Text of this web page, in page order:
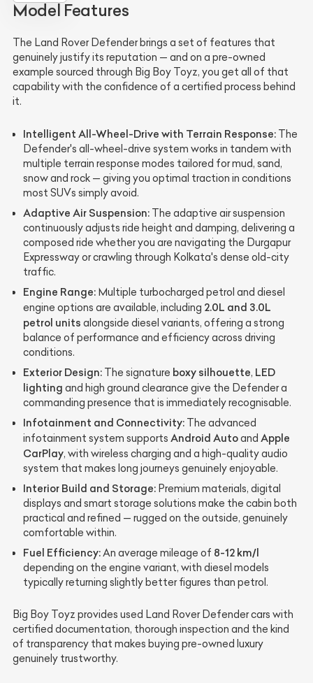
Model Features
The Land Rover Defender brings a set of features that
genuinely justify its reputation — and on a pre-owned
example sourced through Big Boy Toyz, you get all of that
capability with the confidence of a certified process behind
it.
Intelligent All-Wheel-Drive with Terrain Response: The
Defender's all-wheel-drive system works in tandem with
multiple terrain response modes tailored for mud, sand,
snow and rock — giving you optimal traction in conditions
most SUVs simply avoid.
Adaptive Air Suspension: The adaptive air suspension
continuously adjusts ride height and damping, delivering a
composed ride whether you are navigating the Durgapur
Expressway or crawling through Kolkata's dense old-city
traffic.
Engine Range: Multiple turbocharged petrol and diesel
engine options are available, including 2.0L and 3.0L
petrol units alongside diesel variants, offering a strong
balance of performance and efficiency across driving
conditions.
Exterior Design: The signature boxy silhouette, LED
lighting and high ground clearance give the Defender a
commanding presence that is immediately recognisable.
Infotainment and Connectivity: The advanced
infotainment system supports Android Autoand Apple
CarPlay, with wireless charging and a high-quality audio
system that makes long journeys genuinely enjoyable.
Interior Build and Storage: Premium materials, digital
displays and smart storage solutions make the cabin both
practical and refined — rugged on the outside, genuinely
comfortable within.
Fuel Efficiency:An average mileage of 8-12 km/l
depending on the engine variant, with diesel models
typically returning slightly better figures than petrol.
Big Boy Toyz provides used Land Rover Defender cars with
certified documentation, thorough inspection and the kind
of transparency that makes buying pre-owned luxury
genuinely trustworthy.